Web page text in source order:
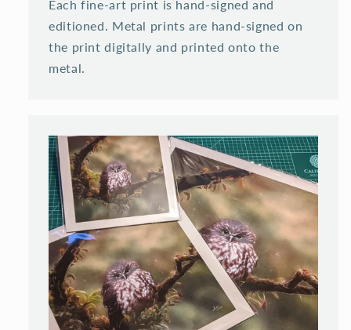
Each fine-art print is hand-signed and
editioned. Metal prints are hand-signed on
the print digitally and printed onto the
metal.